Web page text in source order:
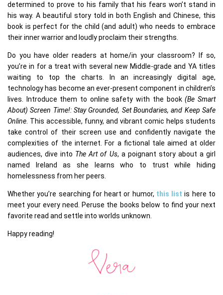
determined to prove to his family that his fears won’t stand in
his way. A beautiful story told in both English and Chinese, this
book is perfect for the child (and adult) who needs to embrace
their inner warrior and loudly proclaim their strengths.
Do you have older readers at home/in your classroom? If so,
you’re in for a treat with several new Middle-grade and YA titles
waiting to top the charts. In an increasingly digital age,
technology has become an ever-present component in children’s
lives. Introduce them to online safety with the book(Be Smart
About) Screen Time!: Stay Grounded, Set Boundaries, and Keep Safe
Online . This accessible, funny, and vibrant comic helps students
take control of their screen use and confidently navigate the
complexities of the internet. For a fictional tale aimed at older
audiences, dive into The Art of Us, a poignant story about a girl
named Ireland as she learns who to trust while hiding
homelessness from her peers.
Whether you’re searching for heart or humor, this list is here to
meet your every need. Peruse the books below to find your next
favorite read and settle into worlds unknown.
Happy reading!